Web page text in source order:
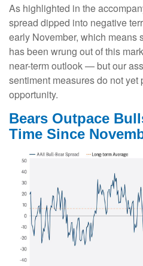
As highlighted in the
spread dipped into negative
early November, which means
has been wrung out of this
near-term outlook — but our
sentiment measures do not
opportunity.
Bears Outpace
Time Since